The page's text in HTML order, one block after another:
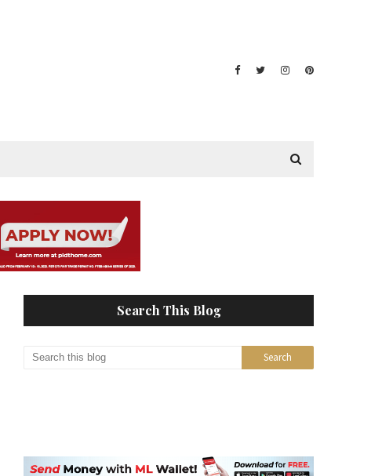
Search This Blog